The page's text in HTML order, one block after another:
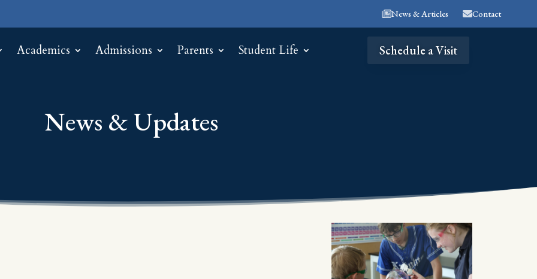
News & Articles Contact
Academics Admissions Parents Student Life Schedule a Visit
News & Updates